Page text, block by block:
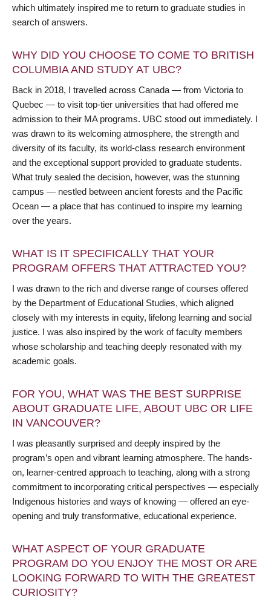
which ultimately inspired me to return to graduate studies in
search of answers.
WHY DID YOU CHOOSE TO COME TO BRITISH
COLUMBIA AND STUDY AT UBC?
Back in 2018, I travelled across Canada — from Victoria to
Quebec — to visit top-tier universities that had offered me
admission to their MA programs. UBC stood out immediately. I
was drawn to its welcoming atmosphere, the strength and
diversity of its faculty, its world-class research environment
and the exceptional support provided to graduate students.
What truly sealed the decision, however, was the stunning
campus — nestled between ancient forests and the Pacific
Ocean — a place that has continued to inspire my learning
over the years.
WHAT IS IT SPECIFICALLY THAT YOUR
PROGRAM OFFERS THAT ATTRACTED YOU?
I was drawn to the rich and diverse range of courses offered
by the Department of Educational Studies, which aligned
closely with my interests in equity, lifelong learning and social
justice. I was also inspired by the work of faculty members
whose scholarship and teaching deeply resonated with my
academic goals.
FOR YOU, WHAT WAS THE BEST SURPRISE
ABOUT GRADUATE LIFE, ABOUT UBC OR LIFE
IN VANCOUVER?
I was pleasantly surprised and deeply inspired by the
program’s open and vibrant learning atmosphere. The hands-
on, learner-centred approach to teaching, along with a strong
commitment to incorporating critical perspectives — especially
Indigenous histories and ways of knowing — offered an eye-
opening and truly transformative, educational experience.
WHAT ASPECT OF YOUR GRADUATE
PROGRAM DO YOU ENJOY THE MOST OR ARE
LOOKING FORWARD TO WITH THE GREATEST
CURIOSITY?